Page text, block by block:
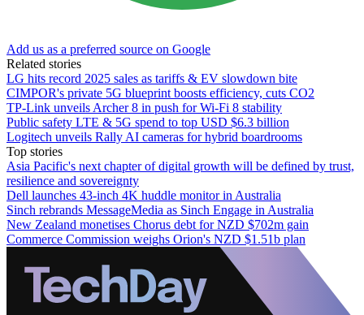
Add us as a preferred source on Google
Related stories
LG hits record 2025 sales as tariffs & EV slowdown bite
CIMPOR's private 5G blueprint boosts efficiency, cuts CO2
TP-Link unveils Archer 8 in push for Wi-Fi 8 stability
Public safety LTE & 5G spend to top USD $6.3 billion
Logitech unveils Rally AI cameras for hybrid boardrooms
Top stories
Asia Pacific's next chapter of digital growth will be defined by trust,
resilience and sovereignty
Dell launches 43-inch 4K huddle monitor in Australia
Sinch rebrands MessageMedia as Sinch Engage in Australia
New Zealand monetises Chorus debt for NZD $702m gain
Commerce Commission weighs Orion's NZD $1.51b plan